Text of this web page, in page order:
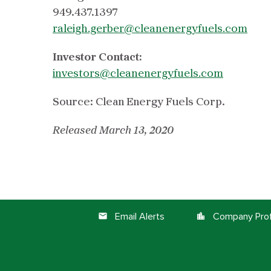
949.437.1397
raleigh.gerber@cleanenergyfuels.com
Investor Contact:
investors@cleanenergyfuels.com
Source: Clean Energy Fuels Corp.
Released March 13, 2020
email Email Alerts location_city Company